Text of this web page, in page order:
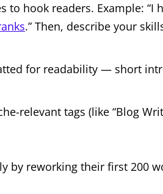
to hook readers. Example: “I
.” Then, describe your
for readability — short
relevant tags (like “Blog
by reworking their first 200